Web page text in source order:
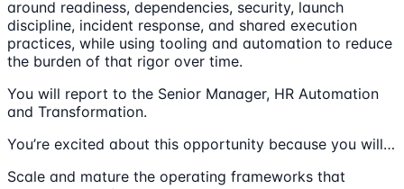
around readiness, dependencies, security, launch
discipline, incident response, and shared execution
practices, while using tooling and automation to reduce
the burden of that rigor over time.
You will report to the Senior Manager, HR Automation
and Transformation.
You’re excited about this opportunity because you will…
Scale and mature the operating frameworks that